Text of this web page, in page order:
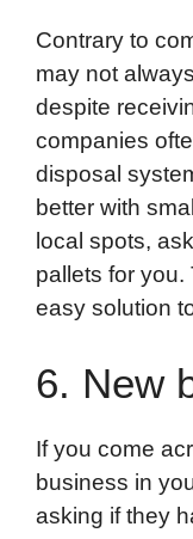
Contrary to
may not
despite
companies
disposal
better with
local spots,
pallets for
easy solution
6. New
If you come
business in
asking if they